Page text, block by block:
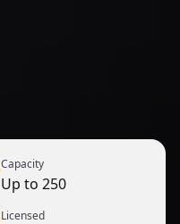
Capacity
Up to 250
Licensed